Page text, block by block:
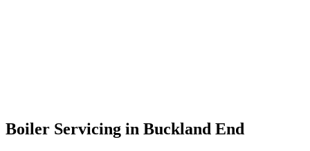
Boiler Servicing in Buckland End